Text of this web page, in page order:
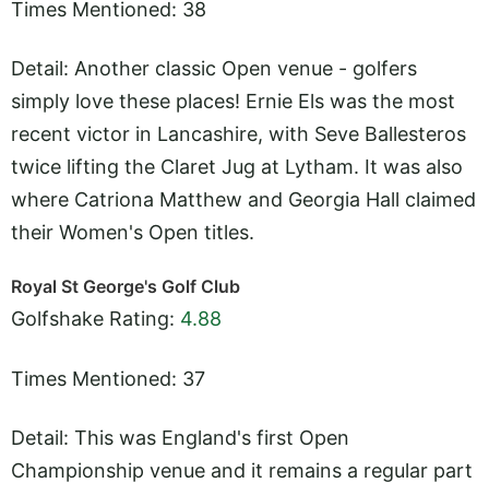
Times Mentioned: 38
Detail: Another classic Open venue - golfers
simply love these places! Ernie Els was the most
recent victor in Lancashire, with Seve Ballesteros
twice lifting the Claret Jug at Lytham. It was also
where Catriona Matthew and Georgia Hall claimed
their Women's Open titles.
Royal St George's Golf Club
Golfshake Rating: 4.88
Times Mentioned: 37
Detail: This was England's first Open
Championship venue and it remains a regular part